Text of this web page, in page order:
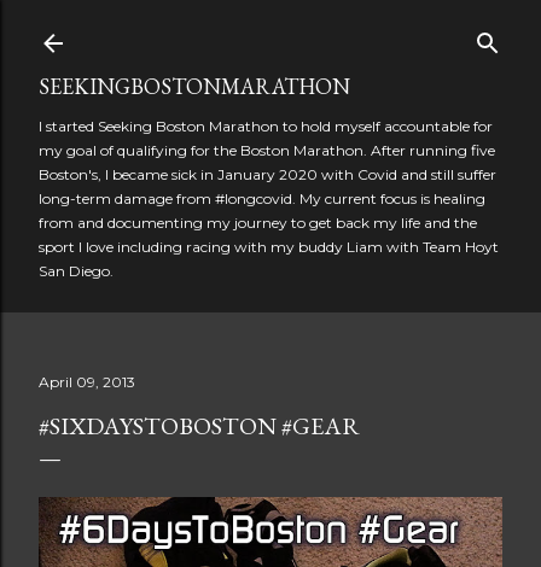
SEEKINGBOSTONMARATHON
I started Seeking Boston Marathon to hold myself accountable for
my goal of qualifying for the Boston Marathon. After running five
Boston's, I became sick in January 2020 with Covid and still suffer
long-term damage from #longcovid. My current focus is healing
from and documenting my journey to get back my life and the
sport I love including racing with my buddy Liam with Team Hoyt
San Diego.
April 09, 2013
#SIXDAYSTOBOSTON #GEAR